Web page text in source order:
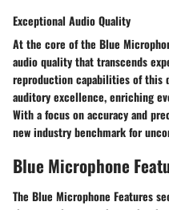
Exceptional Audio Quality
At the core of the Blue
audio quality that transcends
reproduction capabilities of this
auditory excellence, enriching
With a focus on accuracy and
new industry benchmark for
Blue Microphone
The Blue Microphone Features